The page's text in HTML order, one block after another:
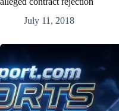
July 11, 2018